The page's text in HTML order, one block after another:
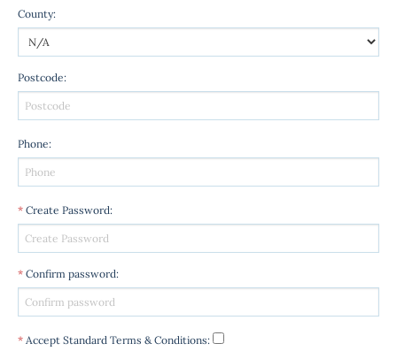
County:
Postcode:
Phone:
* Create Password:
* Confirm password:
* Accept Standard Terms & Conditions: